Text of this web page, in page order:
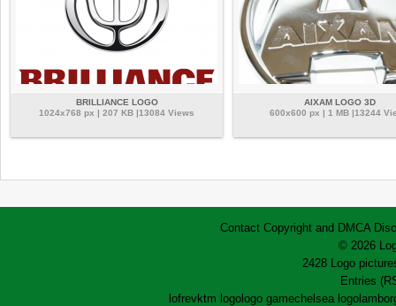
BRILLIANCE LOGO
1024x768 px | 207 KB |13084 Views
AIXAM LOGO 3D
600x600 px | 1 MB |13244
Contact Copyright and DMCA
© 2026
2428 Logo
Entries
lofrevktm logologo gamechelsea logo